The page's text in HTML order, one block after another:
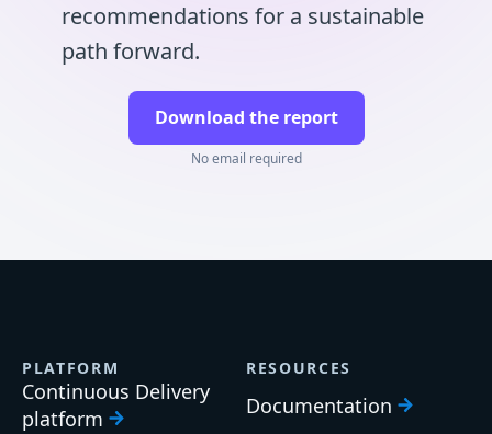
recommendations for a sustainable
path forward.
Download the report
No email required
PLATFORM
Continuous Delivery
platform
RESOURCES
Documentation